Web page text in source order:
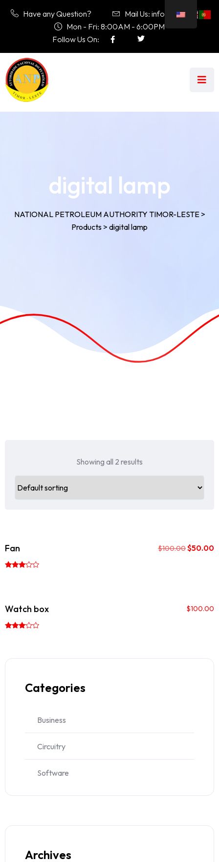
Have any Question?
Mail Us: info@anp.tl
Mon - Fri: 8:00AM - 6:00PM
Follow Us On:
digital lamp
NATIONAL PETROLEUM AUTHORITY TIMOR-LESTE>
Products > digital lamp
Showing all 2 results
Fan $100.00$50.00
Watch box $100.00
Categories
Business
Circuitry
Software
Archives